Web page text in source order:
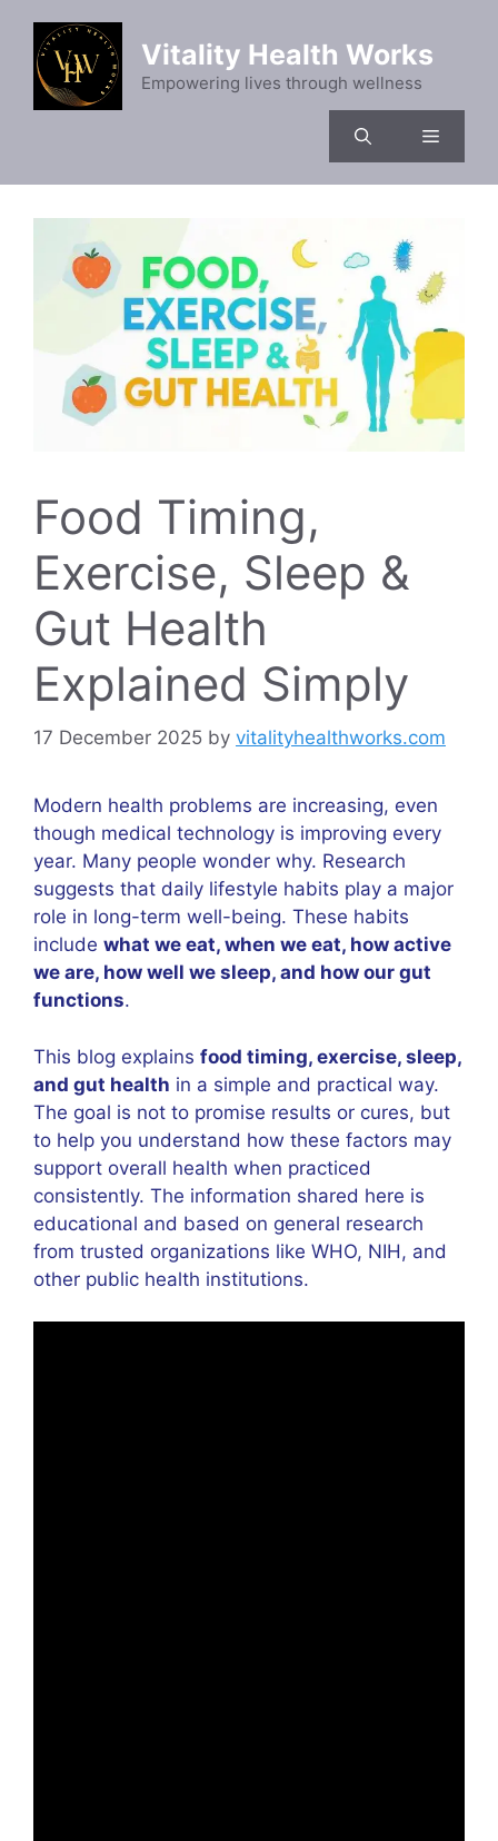
content
Vitality Health Works
Empowering lives through wellness
Menu
Food Timing,
Exercise, Sleep &
Gut Health
Explained Simply
17 December 2025 by vitalityhealthworks.com
Modern health problems are increasing, even
though medical technology is improving every
year. Many people wonder why. Research
suggests that daily lifestyle habits play a major
role in long-term well-being. These habits
include what we eat, when we eat, how active
we are, how well we sleep, and how our gut
functions.
This blog explains food timing, exercise, sleep,
and gut health in a simple and practical way.
The goal is not to promise results or cures, but
to help you understand how these factors may
support overall health when practiced
consistently. The information shared here is
educational and based on general research
from trusted organizations like WHO, NIH, and
other public health institutions.